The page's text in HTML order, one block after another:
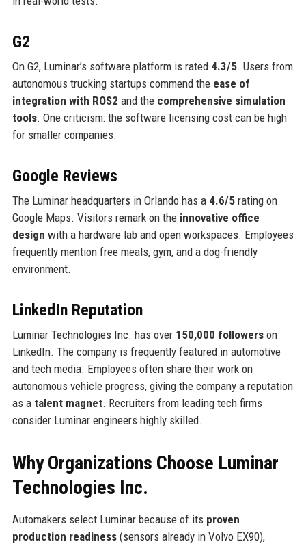
G2
On G2, Luminar’s software platform is rated 4.3/5. Users from
autonomous trucking startups commend the ease of
integration with ROS2 and the comprehensive simulation
tools. One criticism: the software licensing cost can be high
for smaller companies.
Google Reviews
The Luminar headquarters in Orlando has a 4.6/5rating on
Google Maps. Visitors remark on the innovative office
design with a hardware lab and open workspaces. Employees
frequently mention free meals, gym, and a dog-friendly
environment.
LinkedIn Reputation
Luminar Technologies Inc. has over 150,000 followerson
LinkedIn. The company is frequently featured in automotive
and tech media. Employees often share their work on
autonomous vehicle progress, giving the company a reputation
as a talent magnet. Recruiters from leading tech firms
consider Luminar engineers highly skilled.
Why Organizations Choose Luminar
Technologies Inc.
Automakers select Luminar because of its proven
production readiness(sensors already in Volvo EX90),